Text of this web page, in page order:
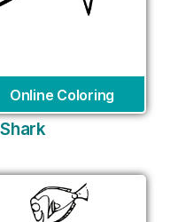
Online Coloring